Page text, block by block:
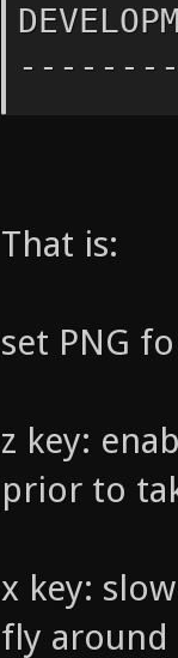
"0"
level
"1"
That is:
set PNG
z key:
prior to
x key:
fly around